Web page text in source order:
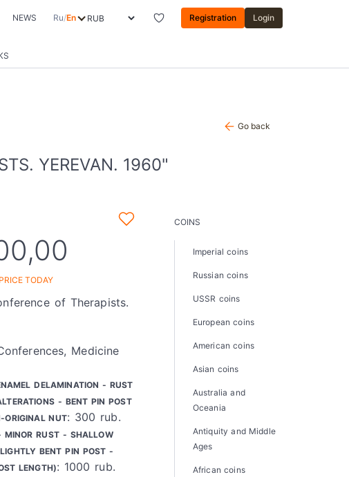
NEWS Ru/En Registration Login
Go back
YEREVAN. 1960"
TODAY
of Therapists.
Medicine
DELAMINATION - RUST
- BENT PIN POST
ORIGINAL NUT: 300 rub.
RUST - SHALLOW
BENT PIN POST -
LENGTH): 1000 rub.
COINS
Imperial coins
Russian coins
USSR coins
European coins
American coins
Asian coins
Australia and
Oceania
Antiquity and Middle
Ages
African coins